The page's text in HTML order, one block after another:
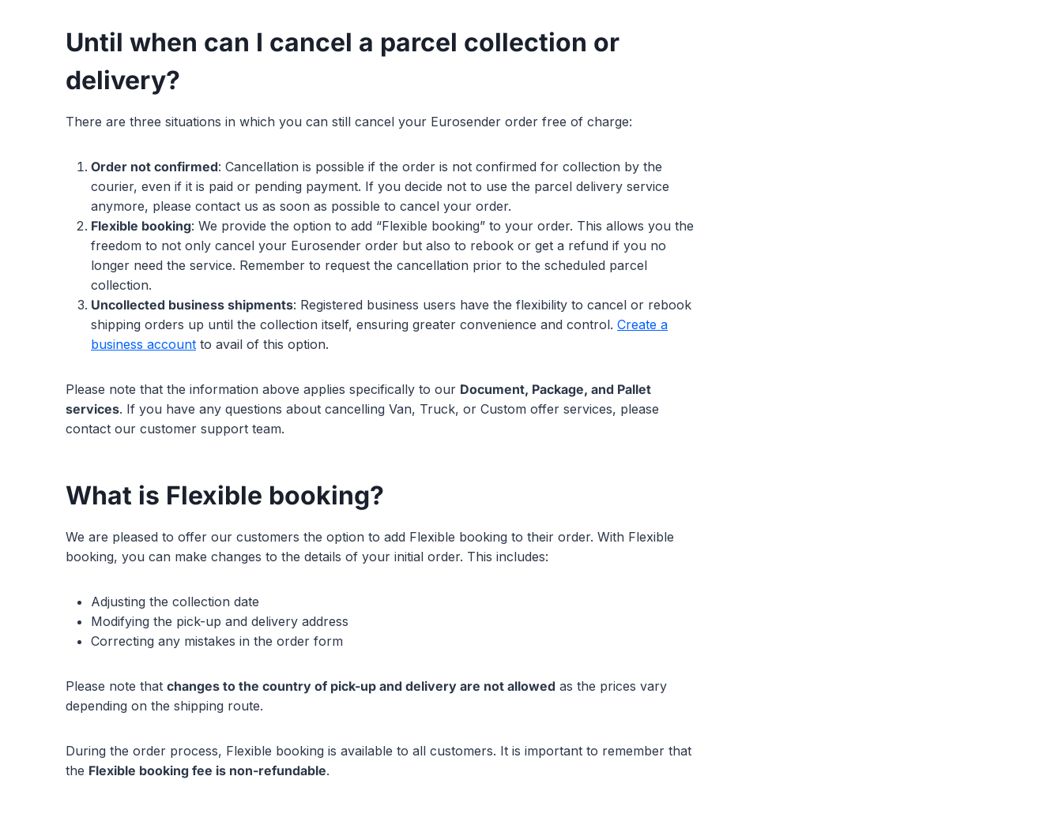
Until when can I cancel a parcel collection or
delivery?
There are three situations in which you can still cancel your Eurosender order free of charge:
Order not confirmed: Cancellation is possible if the order is not confirmed for collection by the
courier, even if it is paid or pending payment. If you decide not to use the parcel delivery service
anymore, please contact us as soon as possible to cancel your order.
Flexible booking: We provide the option to add “Flexible booking” to your order. This allows you the
freedom to not only cancel your Eurosender order but also to rebook or get a refund if you no
longer need the service. Remember to request the cancellation prior to the scheduled parcel
collection.
Uncollected business shipments: Registered business users have the flexibility to cancel or rebook
shipping orders up until the collection itself, ensuring greater convenience and control. Create a
business account to avail of this option.
Please note that the information above applies specifically to our Document, Package, and Pallet
services. If you have any questions about cancelling Van, Truck, or Custom offer services, please
contact our customer support team.
What is Flexible booking?
We are pleased to offer our customers the option to add Flexible booking to their order. With Flexible
booking, you can make changes to the details of your initial order. This includes:
Adjusting the collection date
Modifying the pick-up and delivery address
Correcting any mistakes in the order form
Please note that changes to the country of pick-up and delivery are not allowed as the prices vary
depending on the shipping route.
During the order process, Flexible booking is available to all customers. It is important to remember that
the Flexible booking fee is non-refundable.